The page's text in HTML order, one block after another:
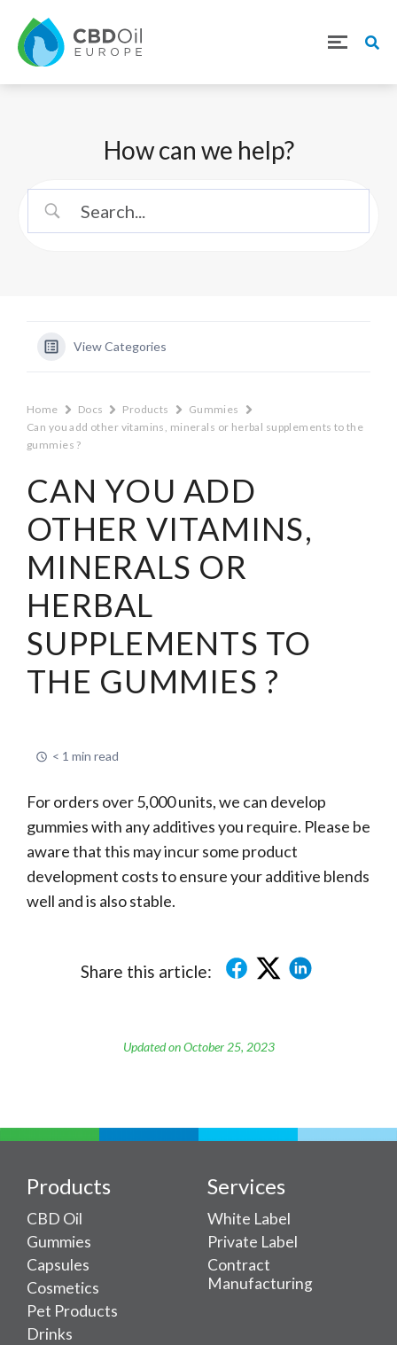
How can we help?
View Categories
Home Docs Products
Gummies
Can you add other vitamins, minerals or herbal supplements to the
gummies ?
CAN YOU ADD
OTHER VITAMINS,
MINERALS OR
HERBAL
SUPPLEMENTS TO
THE GUMMIES ?
< 1 min read
For orders over 5,000 units, we can develop
gummies with any additives you require. Please be
aware that this may incur some product
development costs to ensure your additive blends
well and is also stable.
Share this article:
Updated on October 25, 2023
Products
CBD Oil
Gummies
Capsules
Cosmetics
Pet Products
Drinks
Services
White Label
Private Label
Contract
Manufacturing